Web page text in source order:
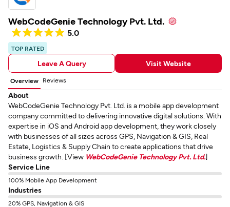
WebCodeGenie Technology Pvt. Ltd.
5.0
TOP RATED
Leave A Query Visit Website
Overview Reviews
About
WebCodeGenie Technology Pvt. Ltd. is a mobile app development
company committed to delivering innovative digital solutions. With
expertise in iOS and Android app development, they work closely
with businesses of all sizes across GPS, Navigation & GIS, Real
Estate, Logistics & Supply Chain to create applications that drive
business growth. [View WebCodeGenie Technology Pvt. Ltd.]
Service Line
100% Mobile App Development
Industries
20% GPS, Navigation & GIS